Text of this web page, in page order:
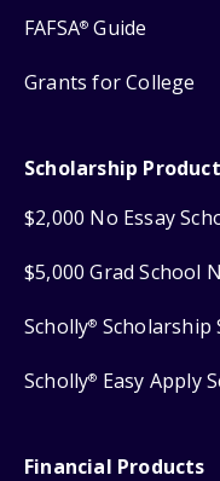
FAFSA® Guide
Grants for College
Scholarship
$2,000 No Essay
$5,000 Grad School
Scholly® Scholarship
Scholly® Easy Apply
Financial Products